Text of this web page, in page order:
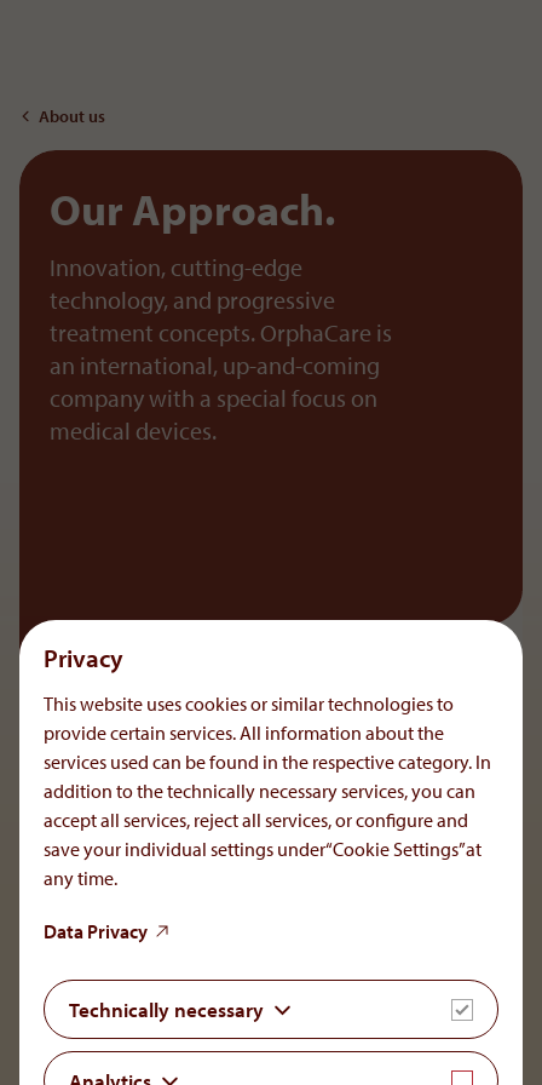
To the content
About us
Our Approach.
Innovation, cutting-edge
technology, and progressive
treatment concepts. OrphaCare is
an international, up-and-coming
company with a special focus on
medical devices.
To the main navigation
OrphaCare GmbH
Privacy
This website uses cookies or similar technologies to
provide certain services. All information about the
services used can be found in the respective category. In
addition to the technically necessary services, you can
accept all services, reject all services, or configure and
save your individual settings under“Cookie Settings”at
any time.
Data Privacy
Technically necessary